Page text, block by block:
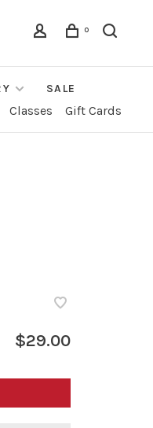
0
SALE
Classes Gift Cards
$29.00